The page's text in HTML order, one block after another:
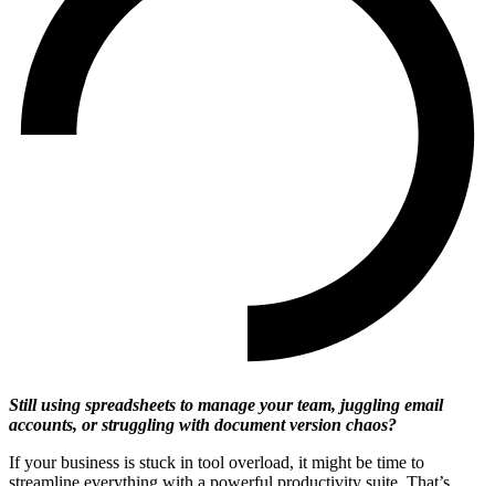
Still using spreadsheets to manage your team, juggling email
accounts, or struggling with document version chaos?
If your business is stuck in tool overload, it might be time to
streamline everything with a powerful productivity suite. That’s